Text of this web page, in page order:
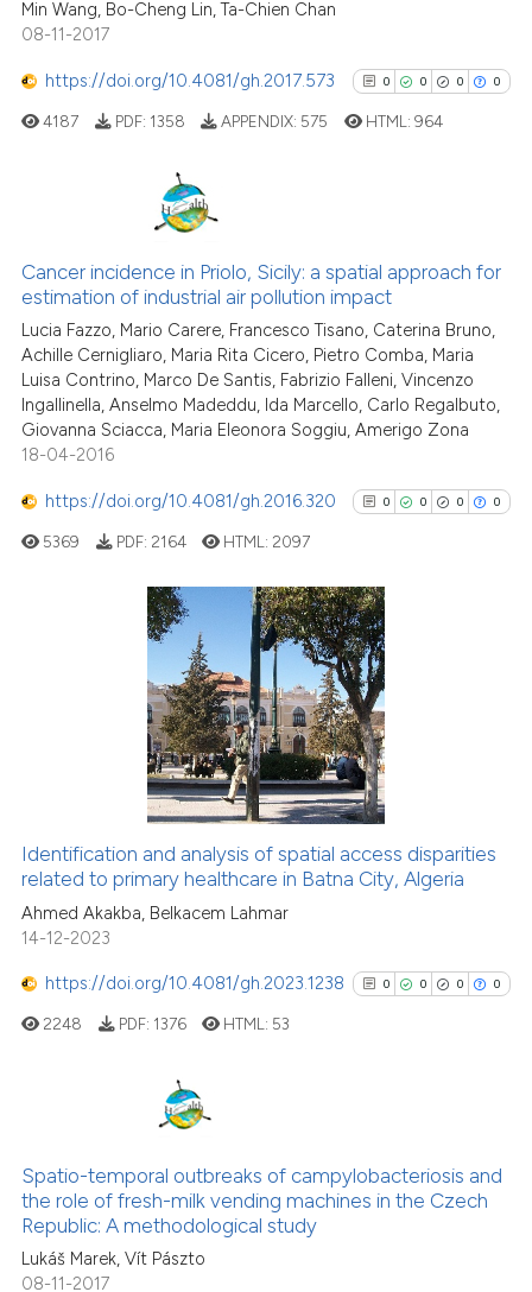
See how this article has been
classification describing
it supports, mentions, or
the cited claim, and a label
indicating in which section the
citation was made.
Min Wang, Bo-Cheng Lin, Ta-Chien Chan
08-11-2017
https://doi.org/10.4081/gh.2017.573 0 0 0 0
0
0
0
Supporting
Mentioning
Contrasting
cited atscite.ai
Scite shows how a scientific
context of the citation, a
classification describing
it supports, mentions, or
the cited claim, and a label
indicating in which section the
citation was made.
4187 PDF: 1358 APPENDIX: 575 HTML: 964
Cancer incidence in Priolo, Sicily: a spatial approach for
estimation of industrial air pollution impact
Lucia Fazzo, Mario Carere, Francesco Tisano, Caterina Bruno,
Achille Cernigliaro, Maria Rita Cicero, Pietro Comba, Maria
Luisa Contrino, Marco De Santis, Fabrizio Falleni, Vincenzo
Ingallinella, Anselmo Madeddu, Ida Marcello, Carlo Regalbuto,
Giovanna Sciacca, Maria Eleonora Soggiu, Amerigo Zona
18-04-2016
https://doi.org/10.4081/gh.2016.320 0 0 0 0
0
0
0
0
Citing Publications
Supporting
Mentioning
Contrasting
See how this article has been
has been cited by providing the
citation was made.
5369 PDF: 2164 HTML: 2097
Identification and analysis of spatial access disparities
related to primary healthcare in Batna City, Algeria
Ahmed Akakba, Belkacem Lahmar
14-12-2023
https://doi.org/10.4081/gh.2023.1238 0 0 0 0
0
0
Supporting
Mentioning
2248 PDF: 1376 HTML: 53
Spatio-temporal outbreaks of campylobacteriosis and
the role of fresh-milk vending machines in the Czech
Republic: A methodological study
Lukáš Marek, Vít Pászto
08-11-2017